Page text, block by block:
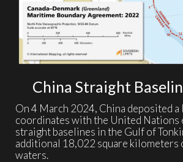
China Straight
On 4 March 2024, China deposited
coordinates with the United Nations
straight baselines in the Gulf of
additional 18,022 square kilometers
waters.